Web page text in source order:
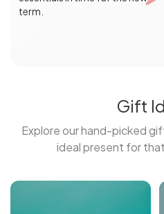
term.
Gift
Explore our hand-picked
ideal present for